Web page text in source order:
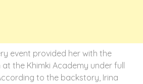
event provided her with the
the Khimki Academy under full
to the backstory, Irina